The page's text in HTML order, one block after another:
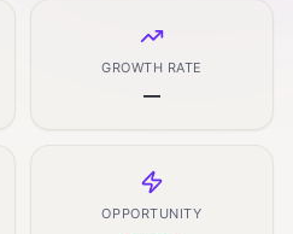
GROWTH RATE
—
OPPORTUNITY